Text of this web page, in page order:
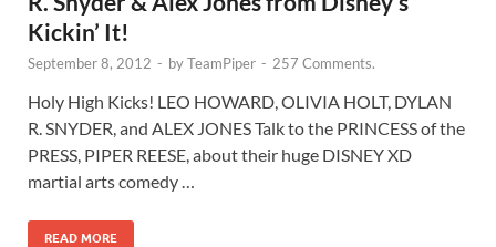
Kickin’ It!
September 8, 2012 - byTeamPiper - 257 Comments.
Holy High Kicks! LEO HOWARD, OLIVIA HOLT, DYLAN
R. SNYDER, and ALEX JONES Talk to the PRINCESS of the
PRESS, PIPER REESE, about their huge DISNEY XD
martial arts comedy …
READ MORE